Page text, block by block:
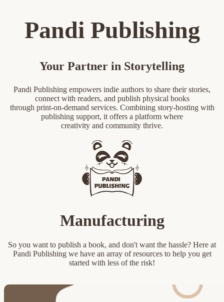
Pandi Publishing
Your Partner in Storytelling
Pandi Publishing empowers indie authors to share their stories,
connect with readers, and publish physical books
through print-on-demand services. Combining story-hosting with
publishing support, it offers a platform where
creativity and community thrive.
Manufacturing
So you want to publish a book, and don't want the hassle? Here at
Pandi Publishing we have an array of resources to help you get
started with less of the risk!